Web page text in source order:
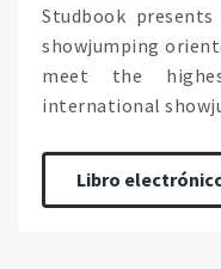
Studbook
showjumping
meet the
international
Libro